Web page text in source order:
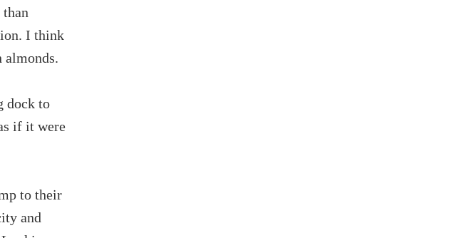
I think
almonds.
dock to
if it were
to their
and